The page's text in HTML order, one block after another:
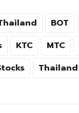
BOT
KTC MTC
Thailand